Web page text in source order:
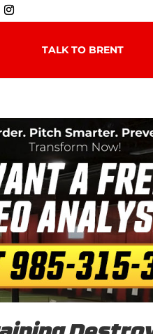
TALK TO BRENT